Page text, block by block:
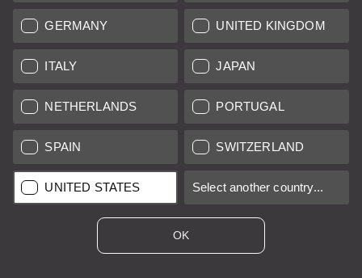
GERMANY UNITED KINGDOM
ITALY JAPAN
NETHERLANDS PORTUGAL
SPAIN SWITZERLAND
UNITED STATES Select another country...
OK
SEARCH REQUEST
AUCTION
BRAND NEW
LEICA STORES
All prices of EU/UK based vendors incl. VAT plus
This item is sold with margin scheme taxation. Included VAT will
not be stated on the invoice.